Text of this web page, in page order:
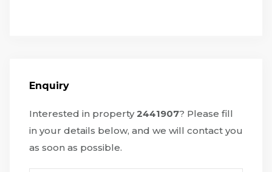
Enquiry
Interested in property2441907? Please fill
in your details below, and we will contact you
as soon as possible.